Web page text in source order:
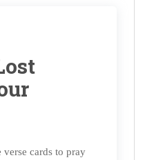
verse cards to pray